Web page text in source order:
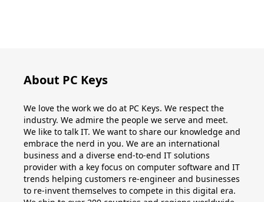
About PC Keys
We love the work we do at PC Keys. We respect the
industry. We admire the people we serve and meet.
We like to talk IT. We want to share our knowledge and
embrace the nerd in you. We are an international
business and a diverse end-to-end IT solutions
provider with a key focus on computer software and IT
trends helping customers re-engineer and businesses
to re-invent themselves to compete in this digital era.